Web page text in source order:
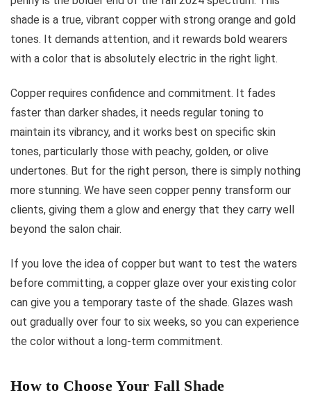
shade is a true, vibrant copper with strong orange and gold
tones. It demands attention, and it rewards bold wearers
with a color that is absolutely electric in the right light.
Copper requires confidence and commitment. It fades
faster than darker shades, it needs regular toning to
maintain its vibrancy, and it works best on specific skin
tones, particularly those with peachy, golden, or olive
undertones. But for the right person, there is simply nothing
more stunning. We have seen copper penny transform our
clients, giving them a glow and energy that they carry well
beyond the salon chair.
If you love the idea of copper but want to test the waters
before committing, a copper glaze over your existing color
can give you a temporary taste of the shade. Glazes wash
out gradually over four to six weeks, so you can experience
the color without a long-term commitment.
How to Choose Your Fall Shade